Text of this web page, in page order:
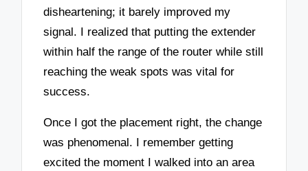
disheartening; it barely improved my
signal. I realized that putting the extender
within half the range of the router while still
reaching the weak spots was vital for
success.
Once I got the placement right, the change
was phenomenal. I remember getting
excited the moment I walked into an area